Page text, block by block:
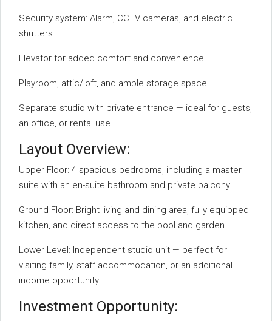
Security system: Alarm, CCTV cameras, and electric
shutters
Elevator for added comfort and convenience
Playroom, attic/loft, and ample storage space
Separate studio with private entrance — ideal for guests,
an office, or rental use
Layout Overview:
Upper Floor: 4 spacious bedrooms, including a master
suite with an en-suite bathroom and private balcony.
Ground Floor: Bright living and dining area, fully equipped
kitchen, and direct access to the pool and garden.
Lower Level: Independent studio unit — perfect for
visiting family, staff accommodation, or an additional
income opportunity.
Investment Opportunity: